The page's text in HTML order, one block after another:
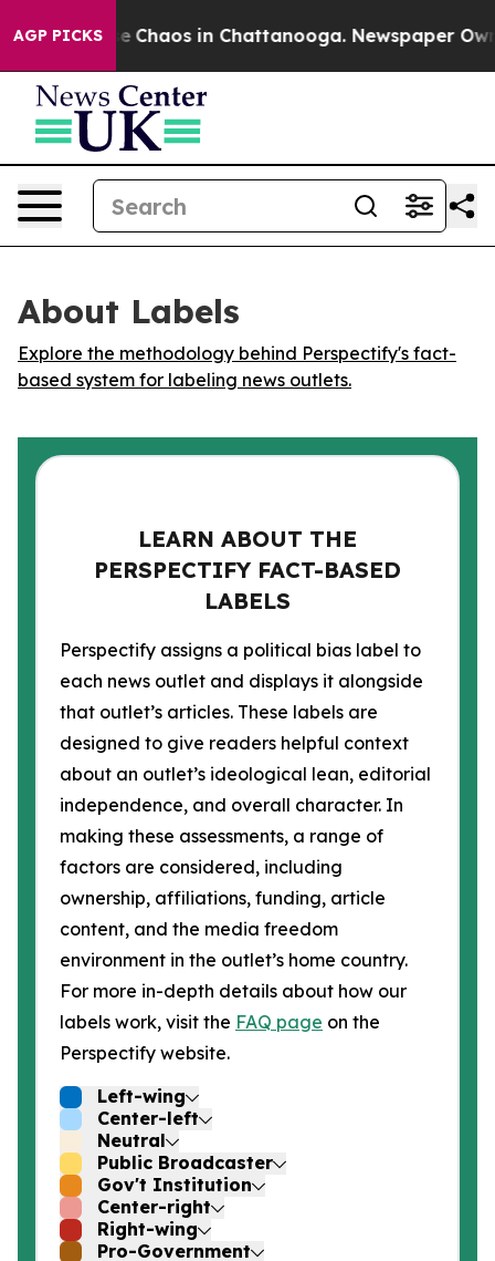
AGP PICKS
Collapse Chaos in Chattanooga. Newspaper
About Labels
Explore the methodology behind Perspectify's fact-
based system for labeling news outlets.
LEARN ABOUT THE
PERSPECTIFY FACT-BASED
LABELS
Perspectify assigns a political bias label to
each news outlet and displays it alongside
that outlet’s articles. These labels are
designed to give readers helpful context
about an outlet’s ideological lean, editorial
independence, and overall character. In
making these assessments, a range of
factors are considered, including
ownership, affiliations, funding, article
content, and the media freedom
environment in the outlet’s home country.
For more in-depth details about how our
labels work, visit the FAQ page on the
Perspectify website.
Left-wing
Center-left
Neutral
Public Broadcaster
Gov't Institution
Center-right
Right-wing
Pro-Government